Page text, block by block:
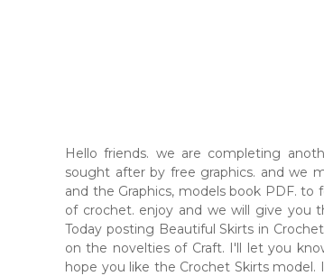
Hello friends. we are completing
sought after by free graphics. and we
and the Graphics, models book PDF.
of crochet. enjoy and we will give you
Today posting Beautiful Skirts in
on the novelties of Craft. I'll let you
hope you like the Crochet Skirts